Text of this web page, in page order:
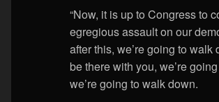
“Now, it is up to Congress to
egregious assault on our
after this, we’re going to walk
be there with you, we’re
we’re going to walk down.